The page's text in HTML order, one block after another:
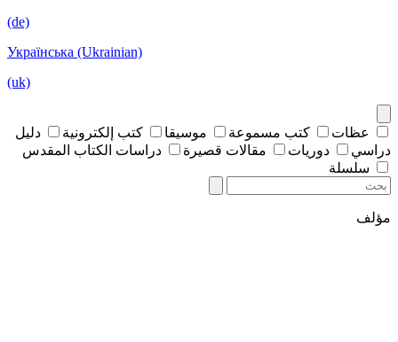
(de)
Українська (Ukrainian)
(uk)
عظات كتب مسموعة موسيقا كتب إلكترونية
دليل
دراسي
دوريات مقالات قصيرة
دراسات الكتاب المقدس
سلسلة
مؤلف